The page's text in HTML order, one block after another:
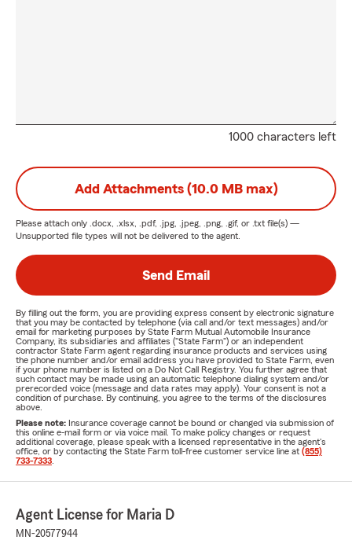
1000 characters left
Add Attachments (10.0 MB max)
Please attach only .docx, .xlsx, .pdf, .jpg, .jpeg, .png, .gif, or .txt file(s) —
Unsupported file types will not be delivered to the agent.
Send Email
By filling out the form, you are providing express consent by electronic signature
that you may be contacted by telephone (via call and/or text messages) and/or
email for marketing purposes by State Farm Mutual Automobile Insurance
Company, its subsidiaries and affiliates ("State Farm") or an independent
contractor State Farm agent regarding insurance products and services using
the phone number and/or email address you have provided to State Farm, even
if your phone number is listed on a Do Not Call Registry. You further agree that
such contact may be made using an automatic telephone dialing system and/or
prerecorded voice (message and data rates may apply). Your consent is not a
condition of purchase. By continuing, you agree to the terms of the disclosures
above.
Please note: Insurance coverage cannot be bound or changed via submission of
this online e-mail form or via voice mail. To make policy changes or request
additional coverage, please speak with a licensed representative in the agent's
office, or by contacting the State Farm toll-free customer service line at (855)
733-7333
Agent License for Maria D
MN-20577944